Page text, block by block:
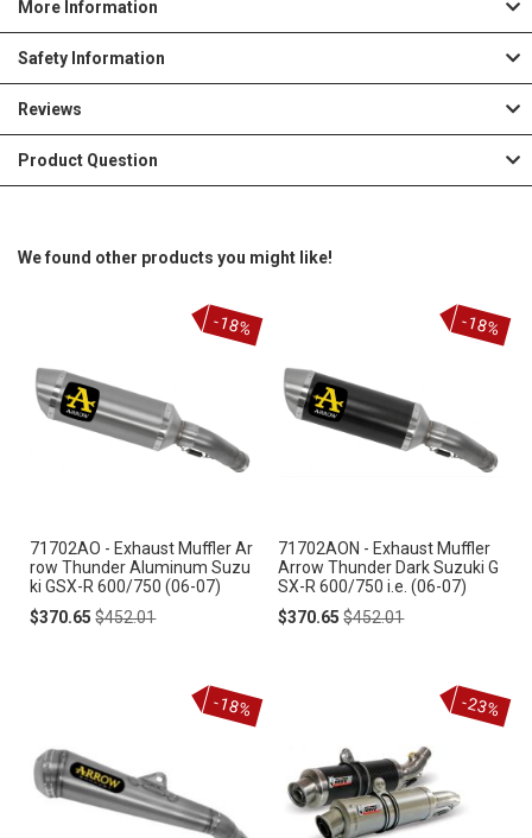
More Information
Safety Information
Reviews
Product Question
We found other products you might like!
71702AO - Exhaust Muffler Ar
row Thunder Aluminum Suzu
ki GSX-R 600/750 (06-07)
Special
$370.65 Regular
$452.01
-18%
71702AON - Exhaust Muffler
Arrow Thunder Dark Suzuki G
SX-R 600/750 i.e. (06-07)
Special
$370.65 Regular
$452.01
-18%
-18% -23%